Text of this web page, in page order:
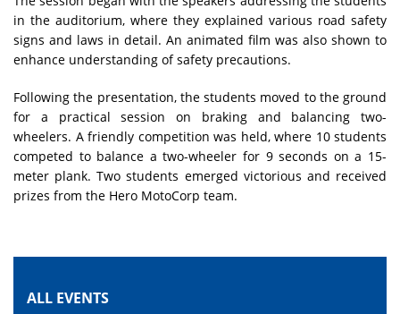
in the auditorium, where they explained various road safety
signs and laws in detail. An animated film was also shown to
enhance understanding of safety precautions.
Following the presentation, the students moved to the ground
for a practical session on braking and balancing two-
wheelers. A friendly competition was held, where 10 students
competed to balance a two-wheeler for 9 seconds on a 15-
meter plank. Two students emerged victorious and received
prizes from the Hero MotoCorp team.
ALL EVENTS